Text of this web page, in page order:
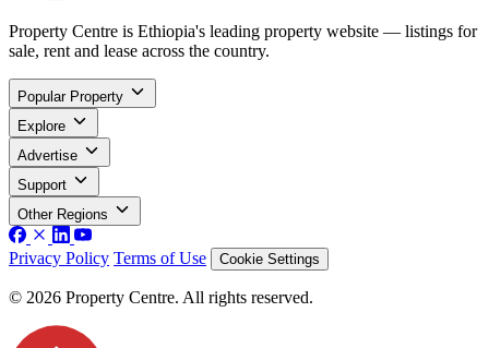
Property Centre is Ethiopia's leading property website — listings for
sale, rent and lease across the country.
Popular Property
Explore
Advertise
Support
Other Regions
Privacy Policy Terms of Use Cookie Settings
© 2026 Property Centre. All rights reserved.